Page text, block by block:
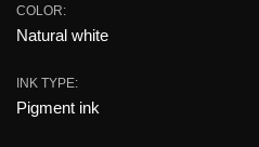
INK TYPE:
COLOR:
Pigment ink
Natural white